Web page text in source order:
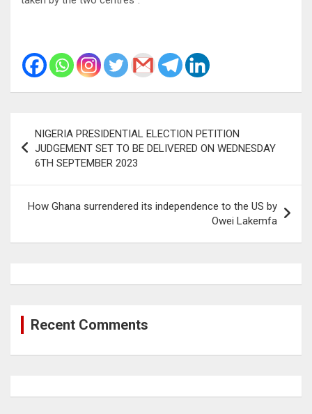
navigation
NIGERIA PRESIDENTIAL ELECTION PETITION
JUDGEMENT SET TO BE DELIVERED ON WEDNESDAY
6TH SEPTEMBER 2023
How Ghana surrendered its independence to the US by
Owei Lakemfa
Recent Comments